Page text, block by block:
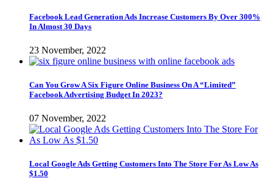
Facebook Lead Generation Ads Increase Customers By Over 300%
In Almost 30 Days
23 November, 2022
Can You Grow A Six Figure Online Business On A “Limited”
Facebook Advertising Budget In 2023?
07 November, 2022
Local Google Ads Getting Customers Into The Store For As Low As
$1.50